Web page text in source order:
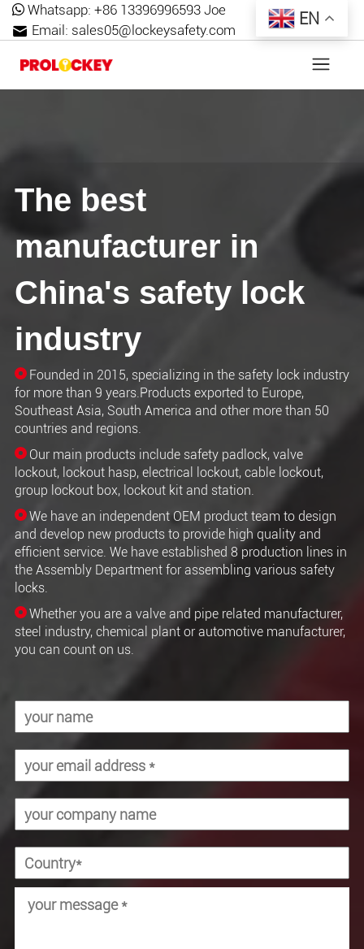
Whatsapp: +86 13396996593 Joe
Email: sales05@lockeysafety.com
The best
manufacturer in
China's safety lock
industry
Founded in 2015, specializing in the safety lock industry
for more than 9 years.Products exported to Europe,
Southeast Asia, South America and other more than 50
countries and regions.
Our main products include safety padlock, valve
lockout, lockout hasp, electrical lockout, cable lockout,
group lockout box, lockout kit and station.
We have an independent OEM product team to design
and develop new products to provide high quality and
efficient service. We have established 8 production lines in
the Assembly Department for assembling various safety
locks.
Whether you are a valve and pipe related manufacturer,
steel industry, chemical plant or automotive manufacturer,
you can count on us.
EN